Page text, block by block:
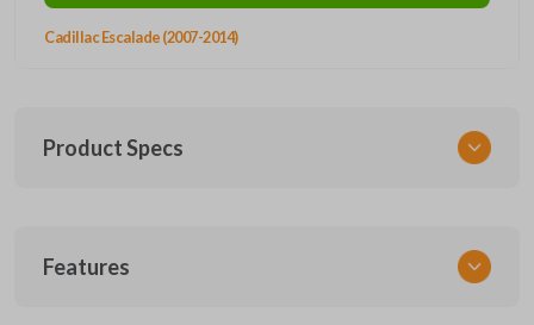
Cadillac Escalade (2007-2014)
Product Specs
GM 806
Features